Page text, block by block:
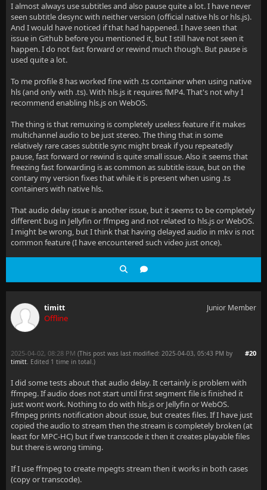
I almost always use subtitles and also pause quite a lot. I have never
seen subtitle desync with neither version (official native hls or hls.js).
And I would have noticed if that had happened. I have seen that
issue in Github before you mentioned it, but I still have not seen it
happen. I do not fast forward or rewind much though. But pause is
used quite a lot.
To me profile 8 has worked fine with .ts container when using native
hls (and only with .ts). With hls.js it requires fMP4. That's not why I
recommend enabling hls.js on WebOS.
The thing is that remuxing is completely useless feature if it makes
multichannel audio to be just stereo. The thing that in some
relatively rare cases subtitle sync might break if you repeatedly
pause, fast forward or rewind is quite small issue. Also it seems that
freezing fast forwarding is as common as subtitle issue, but on the
contary my version fixes that while it is present when using .ts
containers with native hls.
That audio delay issue is another issue, but it seems to be completely
different bug in Jellyfin or ffmpeg and not related to hls.js or WebOS.
I might be wrong, but I think that having delayed audio in mkv is not
common feature (I have encountered such video just once).
timitt
Offline
Junior Member
#20
2025-04-02, 08:28 PM (This post was last modified: 2025-04-03, 05:43 PM by
timitt. Edited 1 time in total.)
I did some tests about that audio delay. It certainly is problem with
ffmpeg. If audio does not start until first segment file is finished it
just wont work. Nothing to do with hls.js or Jellyfin or WebOS.
Ffmpeg prints notification about issue, but creates files. If I have just
copied the audio to stream then the stream is completely broken (at
least for MPC-HC) but if we transcode it then it creates playable files
but there is wrong timing.
If I use ffmpeg to create mpegts stream then it works in both cases
(copy or transcode).